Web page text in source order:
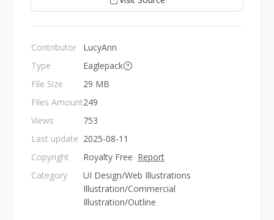
Contributor
Type
File Size
Files Amount
Views
Last update
Copyright
Category
LucyAnn
Eaglepack
29 MB
249
753
2025-08-11
Royalty Free Report
UI Design/Web Illustrations
Illustration/Commercial
Illustration/Outline